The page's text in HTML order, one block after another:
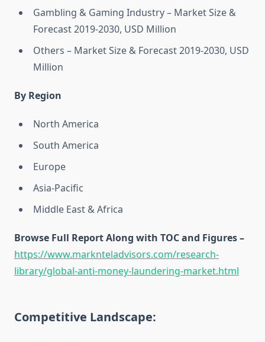
Gambling & Gaming Industry – Market Size &
Forecast 2019-2030, USD Million
Others – Market Size & Forecast 2019-2030, USD
Million
By Region
North America
South America
Europe
Asia-Pacific
Middle East & Africa
Browse Full Report Along with TOC and Figures –
https://www.marknteladvisors.com/research-
library/global-anti-money-laundering-market.html
Competitive Landscape: